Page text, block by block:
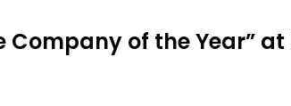
Company of the Year” at